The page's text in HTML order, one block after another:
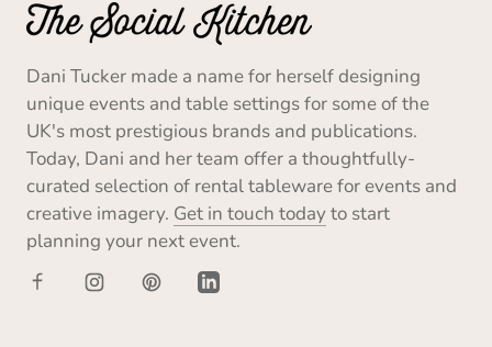
Dani Tucker made a name for herself designing
unique events and table settings for some of the
UK's most prestigious brands and publications.
Today, Dani and her team offer a thoughtfully-
curated selection of rental tableware for events and
creative imagery. Get in touch todayto start
planning your next event.